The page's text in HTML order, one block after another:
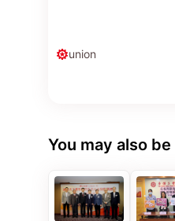
union
You may also